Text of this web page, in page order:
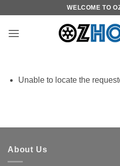
content
WELCOME TO
Unable to locate the
About Us